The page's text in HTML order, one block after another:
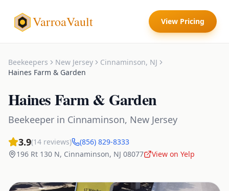
VarroaVault View Pricing
Beekeepers New Jersey Cinnaminson, NJ
Haines Farm & Garden
Haines Farm & Garden
Beekeeper in Cinnaminson, New Jersey
3.9(14 reviews)
(856) 829-8333
196 Rt 130 N, Cinnaminson, NJ 08077 View on Yelp